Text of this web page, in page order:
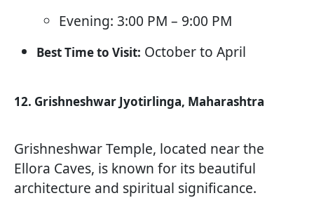
Evening: 3:00 PM – 9:00 PM
Best Time to Visit: October to April
12. Grishneshwar Jyotirlinga, Maharashtra
Grishneshwar Temple, located near the
Ellora Caves, is known for its beautiful
architecture and spiritual significance.